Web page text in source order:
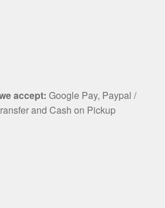
accept: Google Pay, Paypal /
and Cash on Pickup